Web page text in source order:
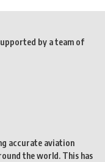
by a team of
accurate aviation
the world. This has